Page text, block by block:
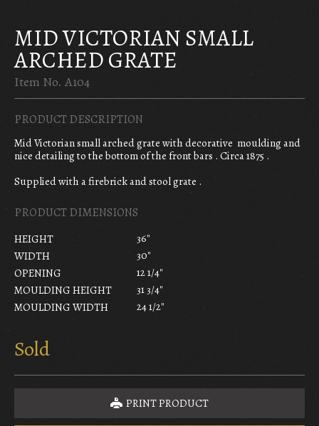
MID VICTORIAN SMALL
ARCHED GRATE
Item No. A104
PRODUCT DESCRIPTION
Mid Victorian small arched grate with decorative moulding and
nice detailing to the bottom of the front bars . Circa 1875 .
Supplied with a firebrick and stool grate .
PRODUCT DIMENSIONS
HEIGHT
36"
WIDTH
30"
OPENING
12 1/4"
MOULDING HEIGHT
31 3/4"
MOULDING WIDTH
24 1/2"
Sold
PRINT PRODUCT